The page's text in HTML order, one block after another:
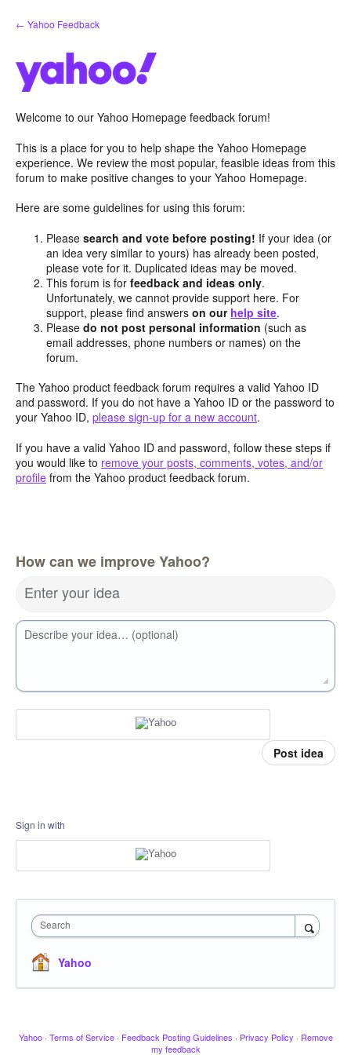
Skip
to
← Yahoo Feedback
Welcome to our Yahoo Homepage feedback forum!
This is a place for you to help shape the Yahoo Homepage
experience. We review the most popular, feasible ideas from this
forum to make positive changes to your Yahoo Homepage.
Here are some guidelines for using this forum:
Pleasesearch and vote before posting! If your idea (or
an idea very similar to yours) has already been posted,
please vote for it. Duplicated ideas may be moved.
This forum is forfeedback and ideas only.
Unfortunately, we cannot provide support here. For
support, please find answerson our help site.
Pleasedo not post personal information (such as
email addresses, phone numbers or names) on the
forum.
The Yahoo product feedback forum requires a valid Yahoo ID
and password. If you do not have a Yahoo ID or the password to
your Yahoo ID, please sign-up for a new account.
If you have a valid Yahoo ID and password, follow these steps if
you would like to remove your posts, comments, votes, and/or
profile from the Yahoo product feedback forum.
How can we improve Yahoo?
Enter your idea
Describe your idea… (optional)
Post idea
Sign in with
Search
Yahoo
Yahoo · Terms of Service · Feedback Posting Guidelines · Privacy Policy · Remove
my feedback